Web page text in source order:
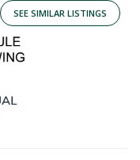
SEE SIMILAR LISTINGS